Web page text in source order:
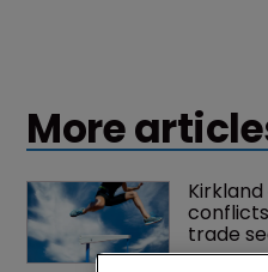
US state of
re-publishing
27 July 2015
The US state of Georgia
for copyright